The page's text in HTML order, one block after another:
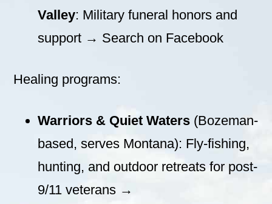
Valley: Military funeral honors and
support → Search on Facebook
Healing programs:
Warriors & Quiet Waters (Bozeman-
based, serves Montana): Fly-fishing,
hunting, and outdoor retreats for post-
9/11 veterans →